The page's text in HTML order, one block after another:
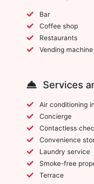
Bar
Coffee shop
Restaurants
Vending machine
Services
Air conditioning
Concierge
Contactless
Convenience
Laundry service
Smoke-free
Terrace